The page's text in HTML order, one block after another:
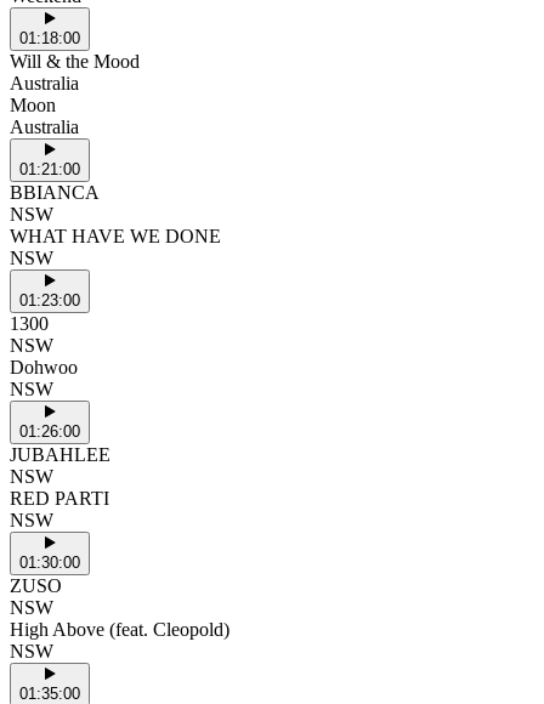
01:18:00
Will & the Mood
Australia
Moon
Australia
01:21:00
BBIANCA
NSW
WHAT HAVE WE DONE
NSW
01:23:00
1300
NSW
Dohwoo
NSW
01:26:00
JUBAHLEE
NSW
RED PARTI
NSW
01:30:00
ZUSO
NSW
High Above (feat. Cleopold)
NSW
01:35:00